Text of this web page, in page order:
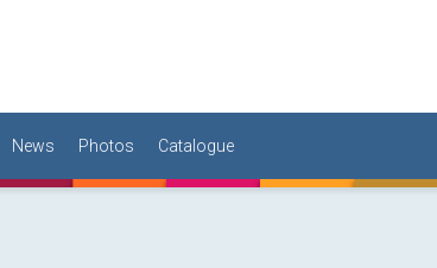
News Photos Catalogue